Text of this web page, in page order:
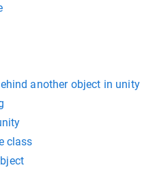
another object in unity
class